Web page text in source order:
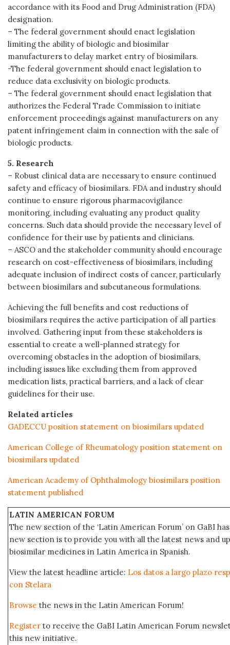
accordance with its Food and Drug Administration (FDA)
designation.
– The federal government should enact legislation
limiting the ability of biologic and biosimilar
manufacturers to delay market entry of biosimilars.
-The federal government should enact legislation to
reduce data exclusivity on biologic products.
– The federal government should enact legislation that
authorizes the Federal Trade Commission to initiate
enforcement proceedings against manufacturers on any
patent infringement claim in connection with the sale of
biologic products.
5. Research
– Robust clinical data are necessary to ensure continued
safety and efficacy of biosimilars. FDA and industry should
continue to ensure rigorous pharmacovigilance
monitoring, including evaluating any product quality
concerns. Such data should provide the necessary level of
confidence for their use by patients and clinicians.
– ASCO and the stakeholder community should encourage
research on cost-effectiveness of biosimilars, including
adequate inclusion of indirect costs of cancer, particularly
between biosimilars and subcutaneous formulations.
Achieving the full benefits and cost reductions of
biosimilars requires the active participation of all parties
involved. Gathering input from these stakeholders is
essential to create a well-planned strategy for
overcoming obstacles in the adoption of biosimilars,
including issues like excluding them from approved
medication lists, practical barriers, and a lack of clear
guidelines for their use.
Related articles
GADECCU position statement on biosimilars updated
American College of Rheumatology position statement on
biosimilars updated
American Academy of Ophthalmology biosimilars position
statement published
LATIN AMERICAN FORUM
The new section of the ‘Latin American Forum’ on GaBI
new section is to provide you with all the latest news and
biosimilar medicines in Latin America in Spanish.
View the latest headline article: Los datos a largo plazo
con Stelara
Browse the news in the Latin American Forum!
Register to receive the GaBI Latin American Forum
this new initiative.